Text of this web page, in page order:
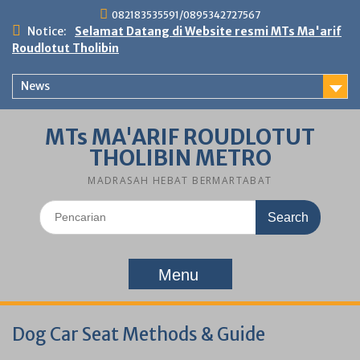
content
082183535591/0895342727567
Notice:
Selamat Datang di Website resmi MTs Ma'arif
Roudlotut Tholibin
News
MTs MA'ARIF ROUDLOTUT
THOLIBIN METRO
MADRASAH HEBAT BERMARTABAT
Search
for:
Menu
Dog Car Seat Methods & Guide